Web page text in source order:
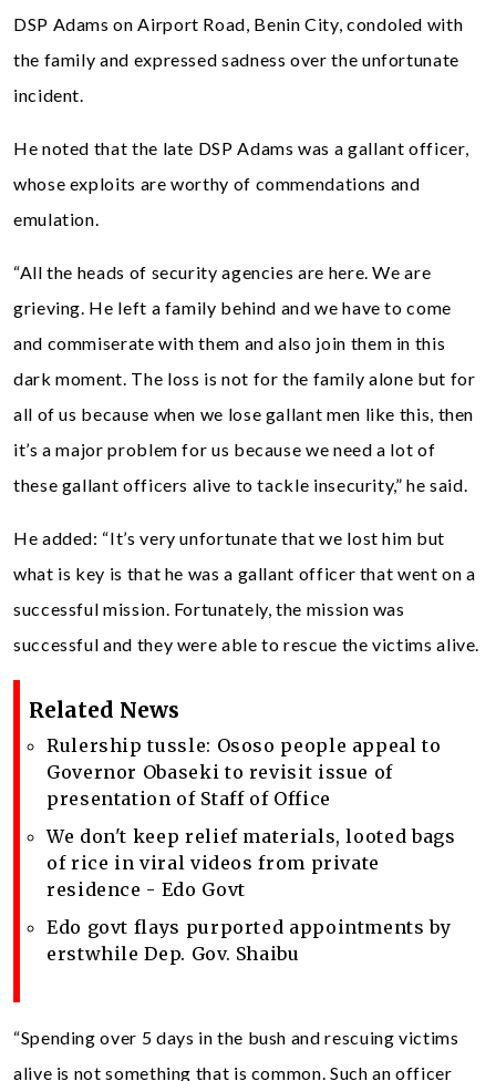
DSP Adams on Airport Road, Benin City, condoled with
the family and expressed sadness over the unfortunate
incident.
He noted that the late DSP Adams was a gallant officer,
whose exploits are worthy of commendations and
emulation.
“All the heads of security agencies are here. We are
grieving. He left a family behind and we have to come
and commiserate with them and also join them in this
dark moment. The loss is not for the family alone but for
all of us because when we lose gallant men like this, then
it’s a major problem for us because we need a lot of
these gallant officers alive to tackle insecurity,” he said.
He added: “It’s very unfortunate that we lost him but
what is key is that he was a gallant officer that went on a
successful mission. Fortunately, the mission was
successful and they were able to rescue the victims alive.
Related News
Rulership tussle: Ososo people appeal to
Governor Obaseki to revisit issue of
presentation of Staff of Office
We don't keep relief materials, looted bags
of rice in viral videos from private
residence - Edo Govt
Edo govt flays purported appointments by
erstwhile Dep. Gov. Shaibu
“Spending over 5 days in the bush and rescuing victims
alive is not something that is common. Such an officer